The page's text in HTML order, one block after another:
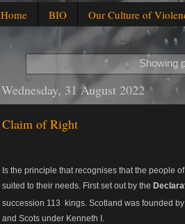
Home BIO Our Culture of
Showing
Wednesday, 31 August 2022
Claim of Right
Is the principle that recognises that the people
suited to their needs. First set out by the
succession 113 kings. Scotland was founded
and Scots under Kenneth I.